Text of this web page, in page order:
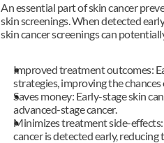
An essential part of skin cancer
skin screenings. When detected
skin cancer screenings can
Improved treatment outcomes:
strategies, improving the
Saves money: Early-stage skin
advanced-stage cancer.
Minimizes treatment side-
cancer is detected early,